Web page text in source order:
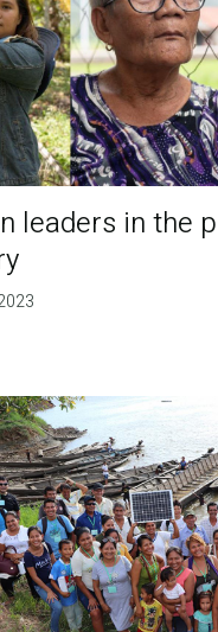
leaders in the